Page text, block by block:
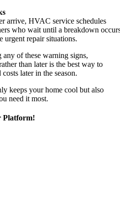
arrive, HVAC service schedules
who wait until a breakdown
urgent repair situations.
of these warning signs,
than later is the best way to
later in the season.
keeps your home cool but also
need it most.
Platform!